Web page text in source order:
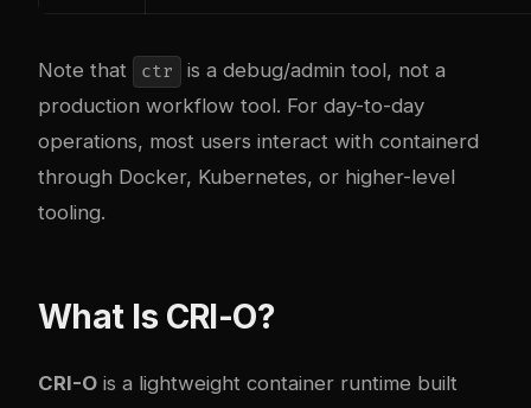
Note that ctr
is a debug/admin tool, not a
production workflow tool. For day-to-day
operations, most users interact with containerd
through Docker, Kubernetes, or higher-level
tooling.
What Is CRI-O?
CRI-O is a lightweight container runtime built